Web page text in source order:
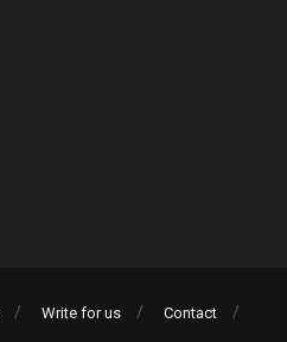
Write for us
Contact